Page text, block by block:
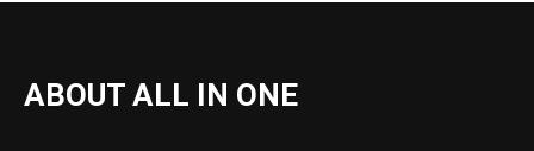
ABOUT ALL IN ONE